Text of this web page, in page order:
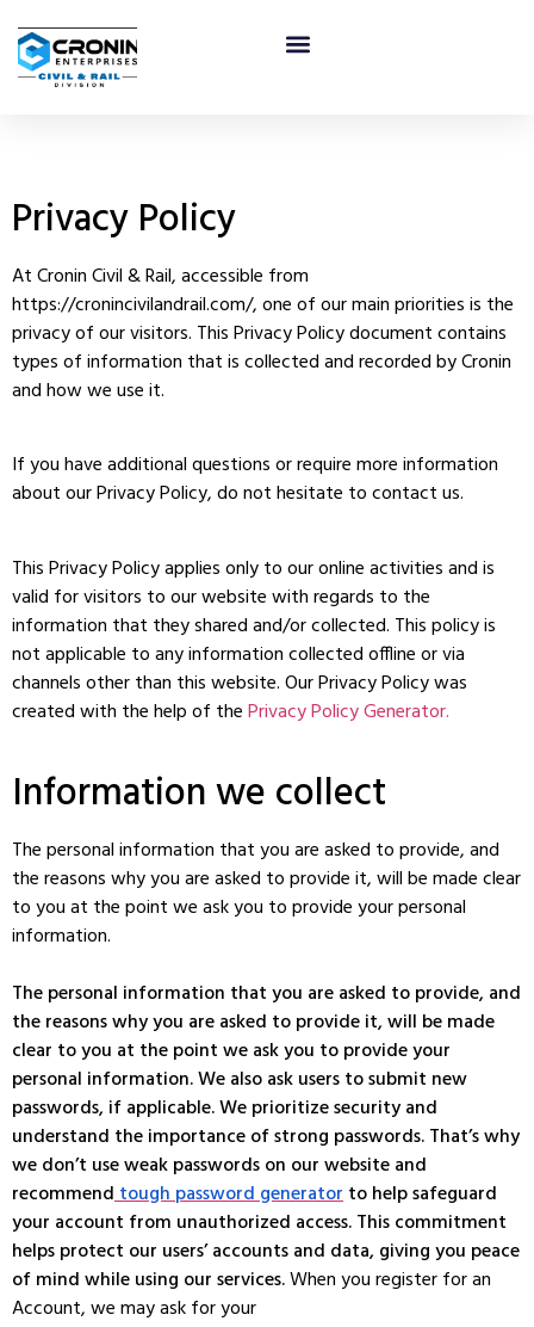
Privacy Policy
At Cronin Civil & Rail, accessible from
https://cronincivilandrail.com/, one of our main priorities is the
privacy of our visitors. This Privacy Policy document contains
types of information that is collected and recorded by Cronin
and how we use it.
If you have additional questions or require more information
about our Privacy Policy, do not hesitate to contact us.
This Privacy Policy applies only to our online activities and is
valid for visitors to our website with regards to the
information that they shared and/or collected. This policy is
not applicable to any information collected offline or via
channels other than this website. Our Privacy Policy was
created with the help of thePrivacy Policy Generator.
Information we collect
The personal information that you are asked to provide, and
the reasons why you are asked to provide it, will be made clear
to you at the point we ask you to provide your personal
information.
The personal information that you are asked to provide, and
the reasons why you are asked to provide it, will be made
clear to you at the point we ask you to provide your
personal information. We also ask users to submit new
passwords, if applicable. We prioritize security and
understand the importance of strong passwords. That’s why
we don’t use weak passwords on our website and
recommendtough password generatorto help safeguard
your account from unauthorized access. This commitment
helps protect our users’ accounts and data, giving you peace
of mind while using our services.When you register for an
Account, we may ask for your